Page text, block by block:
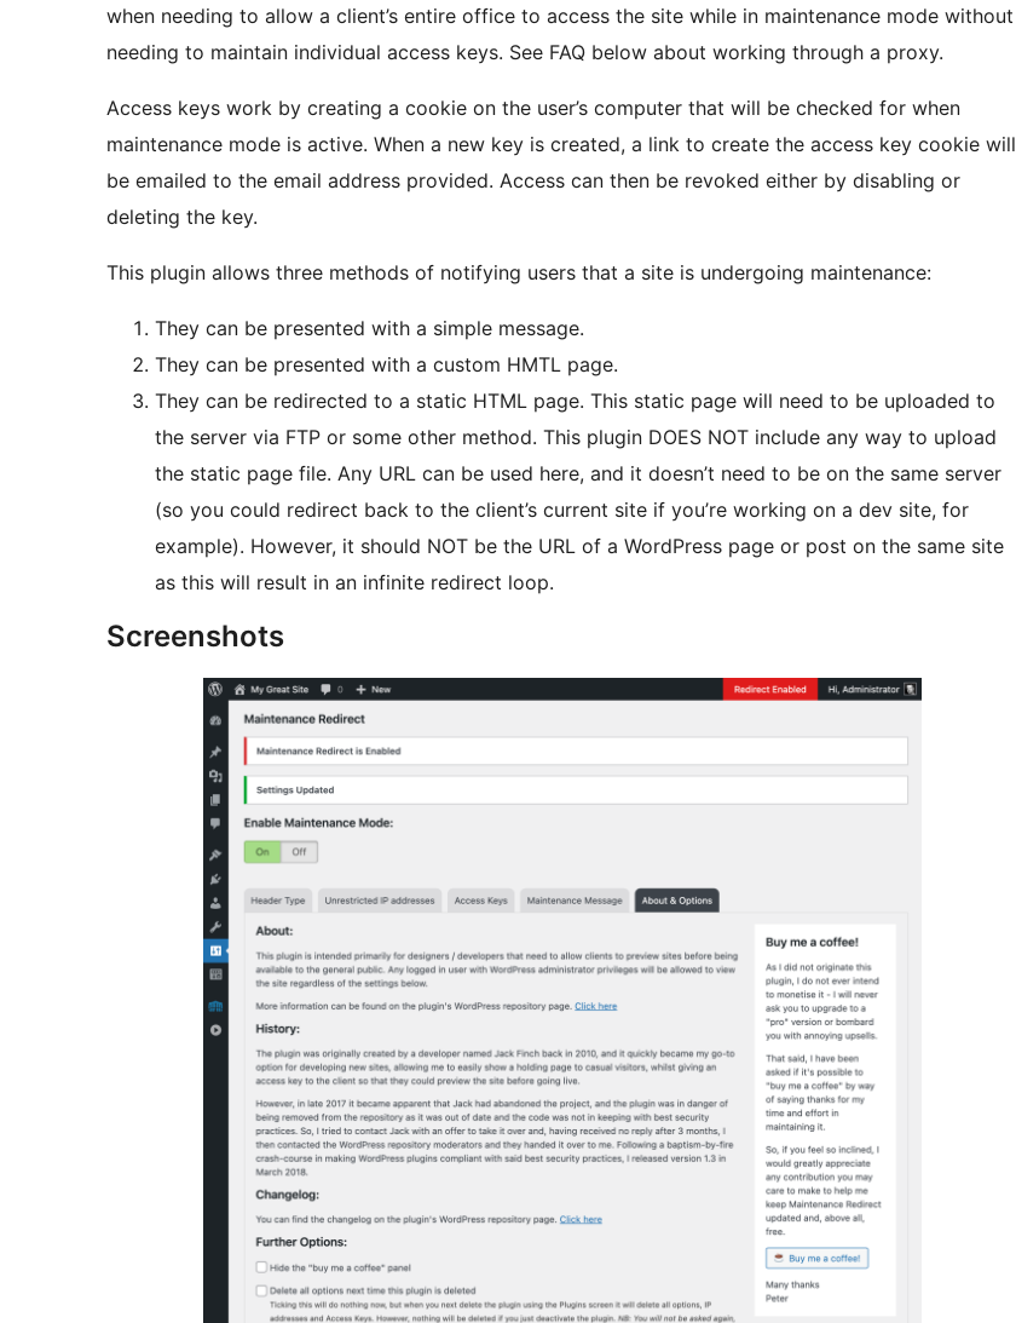
when needing to allow a client’s entire office to access the site while in maintenance mode without
needing to maintain individual access keys. See FAQ below about working through a proxy.
Access keys work by creating a cookie on the user’s computer that will be checked for when
maintenance mode is active. When a new key is created, a link to create the access key cookie will
be emailed to the email address provided. Access can then be revoked either by disabling or
deleting the key.
This plugin allows three methods of notifying users that a site is undergoing maintenance:
They can be presented with a simple message.
They can be presented with a custom HMTL page.
They can be redirected to a static HTML page. This static page will need to be uploaded to
the server via FTP or some other method. This plugin DOES NOT include any way to upload
the static page file. Any URL can be used here, and it doesn’t need to be on the same server
(so you could redirect back to the client’s current site if you’re working on a dev site, for
example). However, it should NOT be the URL of a WordPress page or post on the same site
as this will result in an infinite redirect loop.
Screenshots